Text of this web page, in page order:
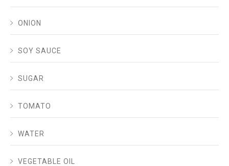
ONION
SOY SAUCE
SUGAR
TOMATO
WATER
VEGETABLE OIL